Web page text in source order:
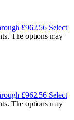
£962.56 Select
The options may
£962.56 Select
The options may